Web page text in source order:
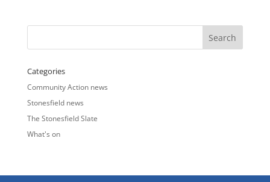
Categories
Community Action news
Stonesfield news
The Stonesfield Slate
What's on